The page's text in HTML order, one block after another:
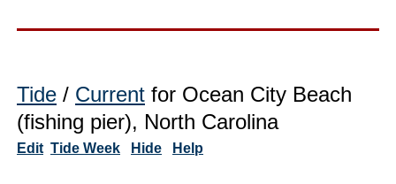
Tide / Current for Ocean City Beach
(fishing pier), North Carolina
Edit Tide Week Hide Help